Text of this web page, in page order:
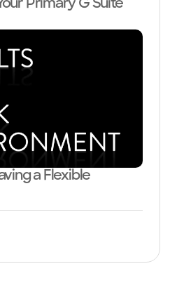
Primary G Suite
a Flexible